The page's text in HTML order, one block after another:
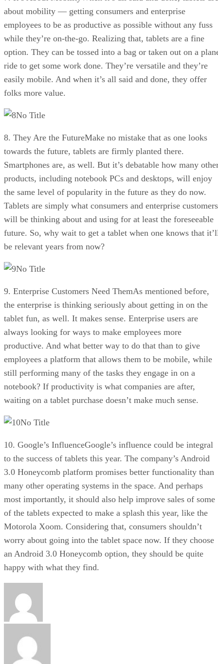
about mobility — getting consumers and enterprise
employees to be as productive as possible without any fuss
while they’re on-the-go. Realizing that, tablets are a fine
option. They can be tossed into a bag or taken out on a
ride to get some work done. They’re versatile and they’re
easily mobile. And when it’s all said and done, they offer
folks more value.
No Title
8. They Are the FutureMake no mistake that as one looks
towards the future, tablets are firmly planted there.
Smartphones are, as well. But it’s debatable how many
products, including notebook PCs and desktops, will enjoy
the same level of popularity in the future as they do now.
Tablets are simply what consumers and enterprise customers
will be thinking about and using for at least the foreseeable
future. So, why wait to get a tablet when one knows that
be relevant years from now?
No Title
9. Enterprise Customers Need ThemAs mentioned before,
the enterprise is thinking seriously about getting in on the
tablet fun, as well. It makes sense. Enterprise users are
always looking for ways to make employees more
productive. And what better way to do that than to give
employees a platform that allows them to be mobile, while
still performing many of the tasks they engage in on a
notebook? If productivity is what companies are after,
waiting on a tablet purchase doesn’t make much sense.
No Title
10. Google’s InfluenceGoogle’s influence could be integral
to the success of tablets this year. The company’s Android
3.0 Honeycomb platform promises better functionality than
many other operating systems in the space. And perhaps
most importantly, it should also help improve sales of some
of the tablets expected to make a splash this year, like the
Motorola Xoom. Considering that, consumers shouldn’t
worry about going into the tablet space now. If they choose
an Android 3.0 Honeycomb option, they should be quite
happy with what they find.